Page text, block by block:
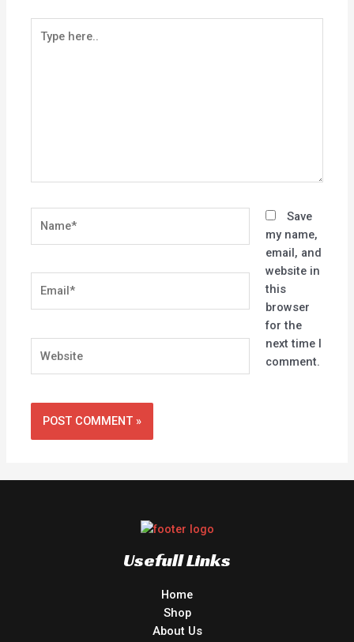
here..
Save
my name,
email, and
website in
this
browser
for the
next time I
comment.
Usefull Links
Home
Shop
About Us